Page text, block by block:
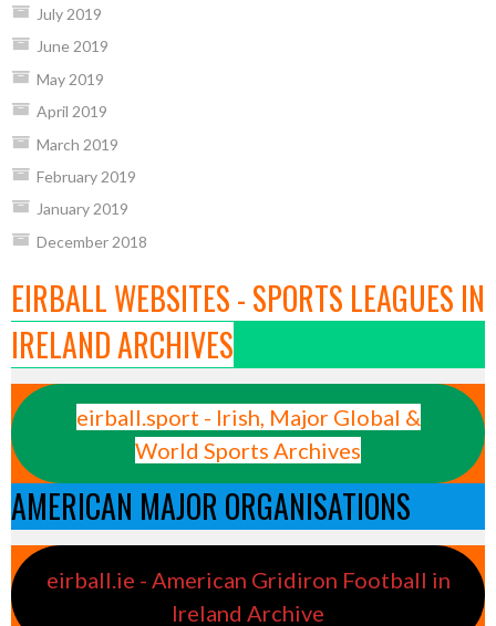
July 2019
June 2019
May 2019
April 2019
March 2019
February 2019
January 2019
December 2018
EIRBALL WEBSITES - SPORTS LEAGUES IN
IRELAND ARCHIVES
eirball.sport - Irish, Major Global &
World Sports Archives
AMERICAN MAJOR ORGANISATIONS
eirball.ie - American Gridiron Football in
Ireland Archive